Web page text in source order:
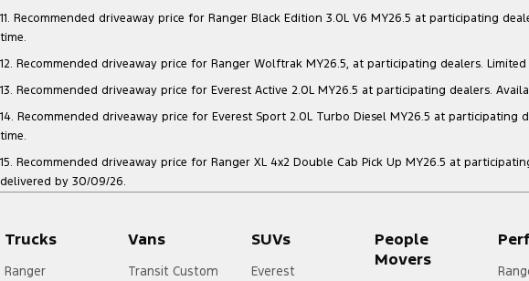
11. Recommended driveaway price for Ranger Black Edition 3.0L V6 MY26.5 at participating
time.
12. Recommended driveaway price for Ranger Wolftrak MY26.5, at participating dealers.
13. Recommended driveaway price for Everest Active 2.0L MY26.5 at participating dealers.
14. Recommended driveaway price for Everest Sport 2.0L Turbo Diesel MY26.5 at
time.
15. Recommended driveaway price for Ranger XL 4x2 Double Cab Pick Up MY26.5 at
delivered by 30/09/26.
Trucks
Ranger
Vans
Transit Custom
SUVs
Everest
People
Movers